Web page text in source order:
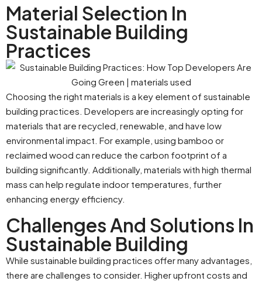
Material Selection In
Sustainable Building
Practices
Choosing the right materials is a key element of sustainable
building practices. Developers are increasingly opting for
materials that are recycled, renewable, and have low
environmental impact. For example, using bamboo or
reclaimed wood can reduce the carbon footprint of a
building significantly. Additionally, materials with high thermal
mass can help regulate indoor temperatures, further
enhancing energy efficiency.
Challenges And Solutions In
Sustainable Building
While sustainable building practices offer many advantages,
there are challenges to consider. Higher upfront costs and